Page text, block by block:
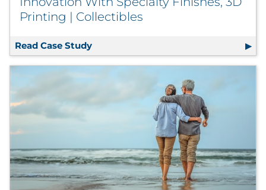
Printing | Collectibles
Read Case Study Based Trading Cards Redefines